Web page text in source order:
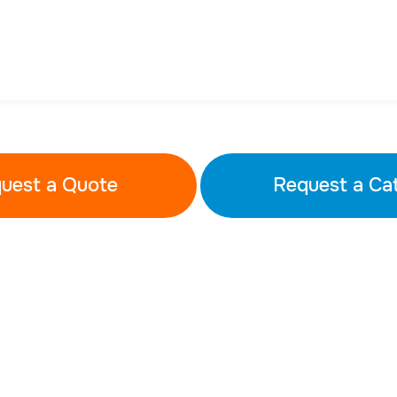
a Quote Request a